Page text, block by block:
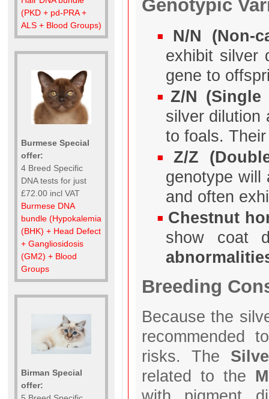
(PKD + pd-PRA +
ALS + Blood Groups)
Burmese Special
offer:
4 Breed Specific
DNA tests for just
£72.00 incl VAT
Burmese DNA
bundle (Hypokalemia
(BHK) + Head Defect
+ Gangliosidosis
(GM2) + Blood
Groups
Birman Special
offer:
Genotypic
N/N (Non-
exhibit silver
gene to
Z/N (Single
silver
to foals.
Z/Z
genotype will
and often
Chestnut
show coat
Breeding
Because the
recommended
risks. The
related to the